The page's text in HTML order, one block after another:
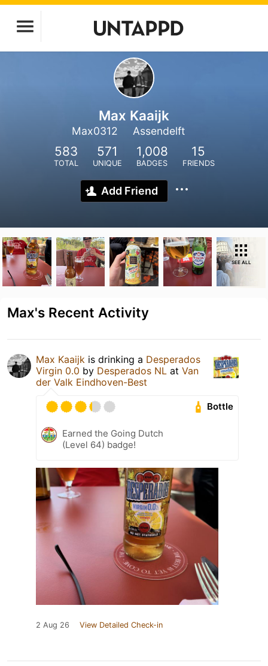
Max Kaaijk
Max0312 Assendelft
583
TOTAL
571
UNIQUE
1,008
BADGES
15
FRIENDS
Add Friend
SEE ALL
Max's Recent Activity
Max Kaaijk is drinking a Desperados
Virgin 0.0 by Desperados NL at Van
der Valk Eindhoven-Best
Bottle
Earned the Going Dutch
(Level 64) badge!
2 Aug 26 View Detailed Check-in